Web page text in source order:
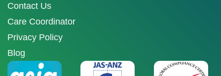
Contact Us
Care Coordinator
Privacy Policy
Blog